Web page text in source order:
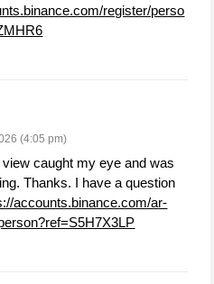
register/perso
(4:05 pm)
view caught my eye and was
Thanks. I have a question
accounts.binance.com/ar-